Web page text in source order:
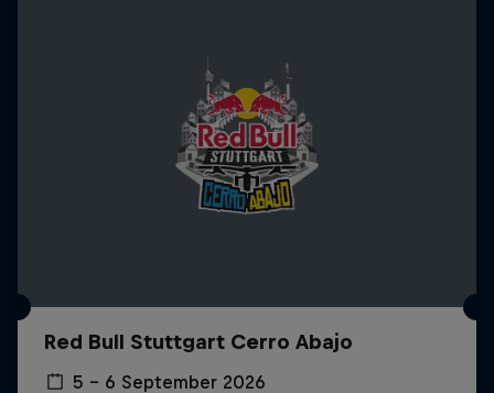
Red Bull Stuttgart Cerro Abajo
5 – 6 September 2026